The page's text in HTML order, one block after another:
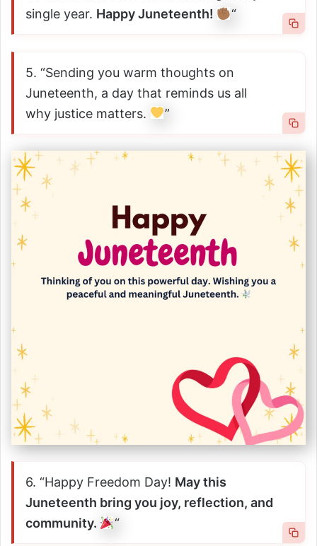
single year. Happy Juneteenth! “
5. “Sending you warm thoughts on
Juneteenth, a day that reminds us all
why justice matters.
”
6. “Happy Freedom Day! May this
Juneteenth bring you joy, reflection, and
community.
“